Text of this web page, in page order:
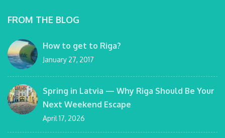
FROM THE BLOG
How to get to Riga?
January 27, 2017
Spring in Latvia — Why Riga Should Be Your
Next Weekend Escape
April 17, 2026